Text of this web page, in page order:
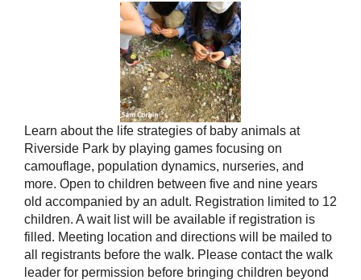
Learn about the life strategies of baby animals at
Riverside Park by playing games focusing on
camouflage, population dynamics, nurseries, and
more. Open to children between five and nine years
old accompanied by an adult. Registration limited to 12
children. A wait list will be available if registration is
filled. Meeting location and directions will be mailed to
all registrants before the walk. Please contact the walk
leader for permission before bringing children beyond